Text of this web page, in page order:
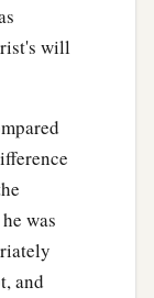
will
was
and